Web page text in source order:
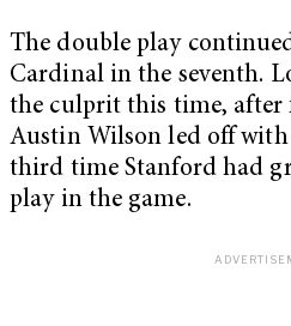
The double play
Cardinal in the seventh.
the culprit this time, after
Austin Wilson led off with
third time Stanford had
play in the game.